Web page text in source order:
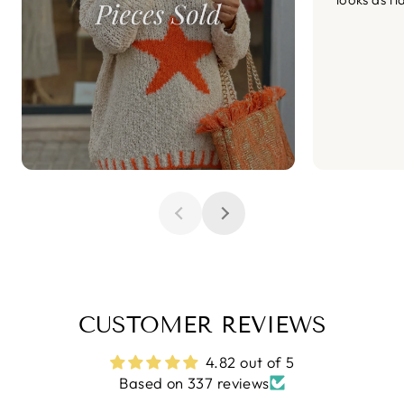
CUSTOMER REVIEWS
4.82 out of 5
Based on 337 reviews